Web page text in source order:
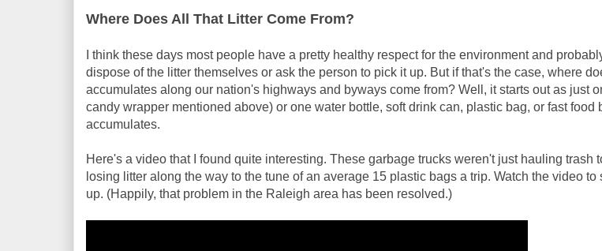
Where Does All That Litter Come From?
I think these days most people have a pretty healthy respect for the environment and
dispose of the litter themselves or ask the person to pick it up. But if that's the case, where
accumulates along our nation's highways and byways come from? Well, it starts out as just
candy wrapper mentioned above) or one water bottle, soft drink can, plastic bag, or fast food
accumulates.
Here's a video that I found quite interesting. These garbage trucks weren't just hauling trash
losing litter along the way to the tune of an average 15 plastic bags a trip. Watch the video
up. (Happily, that problem in the Raleigh area has been resolved.)